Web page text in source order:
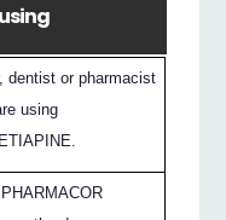
dentist or pharmacist
using